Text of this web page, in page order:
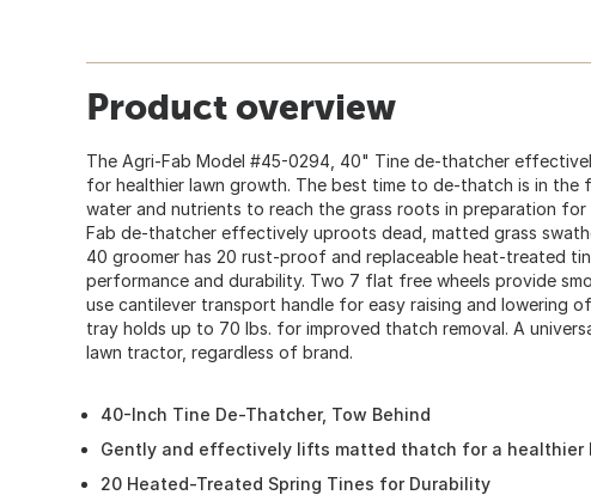
Product overview
The Agri-Fab Model #45-0294, 40" Tine de-thatcher
for healthier lawn growth. The best time to de-thatch is in the
water and nutrients to reach the grass roots in preparation
Fab de-thatcher effectively uproots dead, matted grass
40 groomer has 20 rust-proof and replaceable heat-treated
performance and durability. Two 7 flat free wheels provide
use cantilever transport handle for easy raising and lowering
tray holds up to 70 lbs. for improved thatch removal. A
lawn tractor, regardless of brand.
40-Inch Tine De-Thatcher, Tow Behind
Gently and effectively lifts matted thatch for a healthier
20 Heated-Treated Spring Tines for Durability